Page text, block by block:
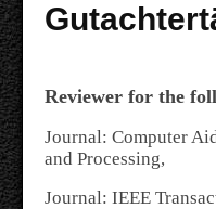
Reviewer for the
Journal: Computer
and Processing,
Journal: IEEE